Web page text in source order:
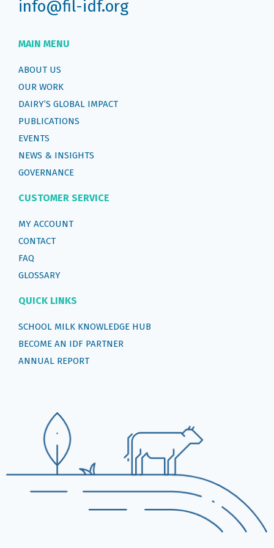
info@fil-idf.org
MAIN MENU
ABOUT US
OUR WORK
DAIRY’S GLOBAL IMPACT
PUBLICATIONS
EVENTS
NEWS & INSIGHTS
GOVERNANCE
CUSTOMER SERVICE
MY ACCOUNT
CONTACT
FAQ
GLOSSARY
QUICK LINKS
SCHOOL MILK KNOWLEDGE HUB
BECOME AN IDF PARTNER
ANNUAL REPORT